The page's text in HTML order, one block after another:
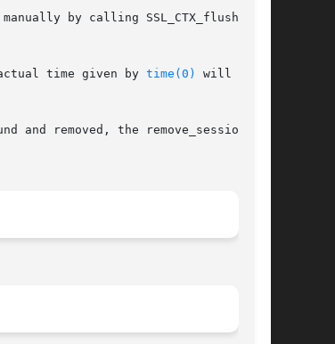
by calling SSL_CTX_flush_ses-
time given by
time(0)
will be
and removed, the remove_session_cb